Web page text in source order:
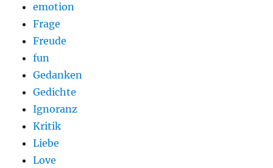
emotion
Frage
Freude
fun
Gedanken
Gedichte
Ignoranz
Kritik
Liebe
Love